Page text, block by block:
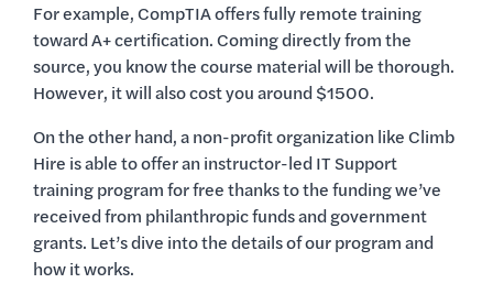
For example, CompTIA offers fully remote training
toward A+ certification. Coming directly from the
source, you know the course material will be thorough.
However, it will also cost you around $1500.
On the other hand, a non-profit organization like Climb
Hire is able to offer an instructor-led IT Support
training program for free thanks to the funding we’ve
received from philanthropic funds and government
grants. Let’s dive into the details of our program and
how it works.